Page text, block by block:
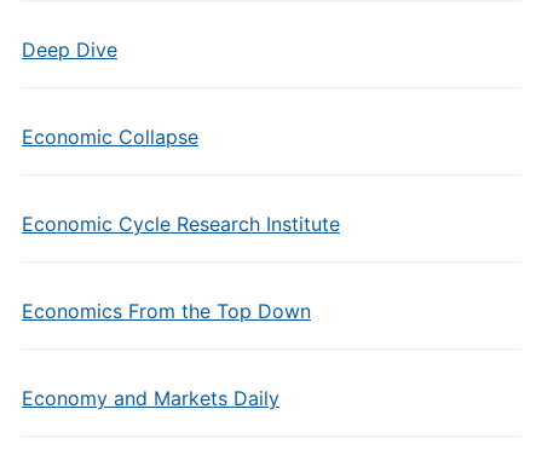
Deep Dive
Economic Collapse
Economic Cycle Research Institute
Economics From the Top Down
Economy and Markets Daily